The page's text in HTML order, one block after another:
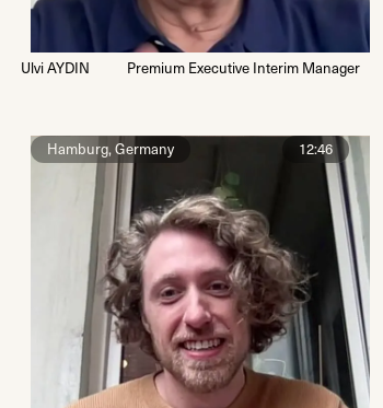
Ulvi AYDIN Premium Executive Interim Manager
Hamburg, Germany 12:46